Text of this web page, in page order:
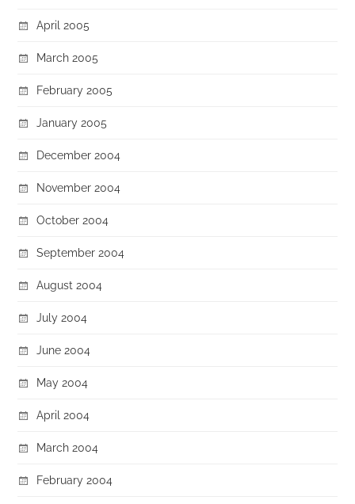
April 2005
March 2005
February 2005
January 2005
December 2004
November 2004
October 2004
September 2004
August 2004
July 2004
June 2004
May 2004
April 2004
March 2004
February 2004